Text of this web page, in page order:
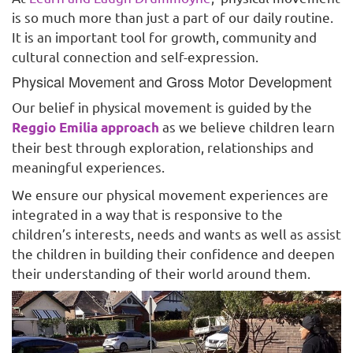
is so much more than just a part of our daily routine.
It is an important tool for growth, community and
cultural connection and self-expression.
Physical Movement and Gross Motor Development
Our belief in physical movement is guided by the
Reggio Emilia approach as we believe children learn
their best through exploration, relationships and
meaningful experiences.
We ensure our physical movement experiences are
integrated in a way that is responsive to the
children’s interests, needs and wants as well as assist
the children in building their confidence and deepen
their understanding of their world around them.